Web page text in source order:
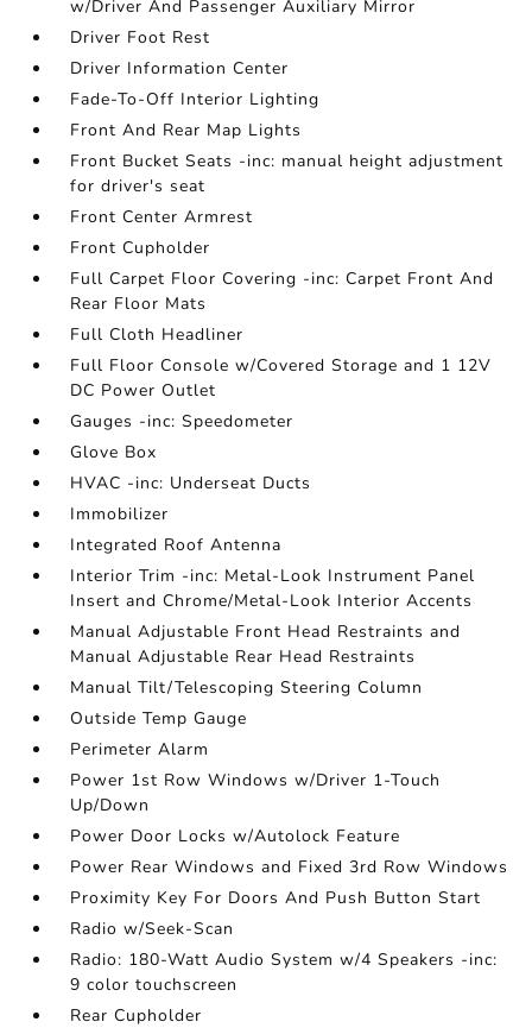
w/Driver And Passenger Auxiliary Mirror
Driver Foot Rest
Driver Information Center
Fade-To-Off Interior Lighting
Front And Rear Map Lights
Front Bucket Seats -inc: manual height adjustment
for driver's seat
Front Center Armrest
Front Cupholder
Full Carpet Floor Covering -inc: Carpet Front And
Rear Floor Mats
Full Cloth Headliner
Full Floor Console w/Covered Storage and 1 12V
DC Power Outlet
Gauges -inc: Speedometer
Glove Box
HVAC -inc: Underseat Ducts
Immobilizer
Integrated Roof Antenna
Interior Trim -inc: Metal-Look Instrument Panel
Insert and Chrome/Metal-Look Interior Accents
Manual Adjustable Front Head Restraints and
Manual Adjustable Rear Head Restraints
Manual Tilt/Telescoping Steering Column
Outside Temp Gauge
Perimeter Alarm
Power 1st Row Windows w/Driver 1-Touch
Up/Down
Power Door Locks w/Autolock Feature
Power Rear Windows and Fixed 3rd Row Windows
Proximity Key For Doors And Push Button Start
Radio w/Seek-Scan
Radio: 180-Watt Audio System w/4 Speakers -inc:
9 color touchscreen
Rear Cupholder